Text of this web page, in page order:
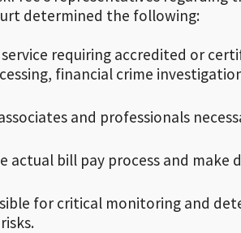
determined the following:
requiring accredited or
financial crime
and professionals
actual bill pay process and make
for critical monitoring and